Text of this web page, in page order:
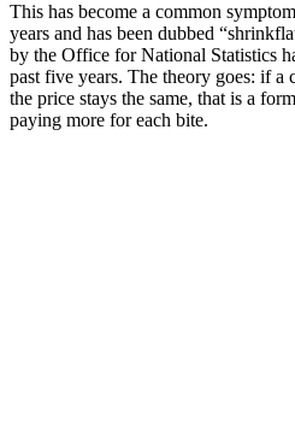
This has become a common
years and has been dubbed
by the Office for National Statistics
past five years. The theory goes: if a
the price stays the same, that is a
paying more for each bite.